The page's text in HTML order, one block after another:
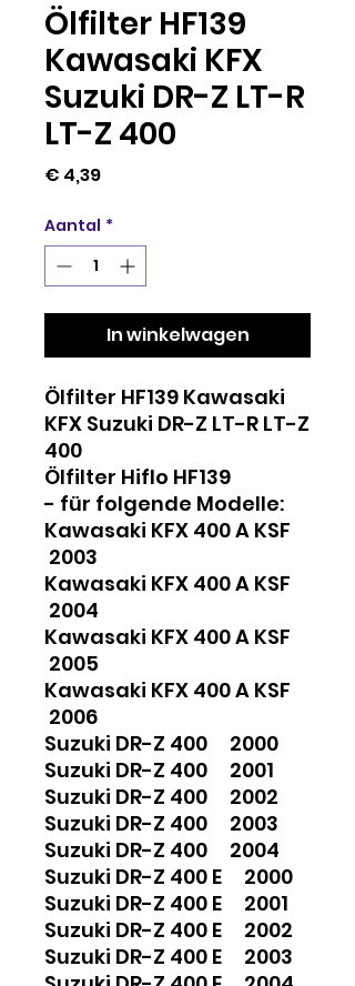
Ölfilter HF139
Kawasaki KFX
Suzuki DR-Z LT-R
LT-Z 400
€ 4,39Prijs
Aantal *
In winkelwagen
Ölfilter HF139 Kawasaki
KFX Suzuki DR-Z LT-R LT-Z
400
Ölfilter Hiflo HF139
- für folgende Modelle:
Kawasaki KFX 400 A KSF
2003
Kawasaki KFX 400 A KSF
2004
Kawasaki KFX 400 A KSF
2005
Kawasaki KFX 400 A KSF
2006
Suzuki DR-Z 400 2000
Suzuki DR-Z 400 2001
Suzuki DR-Z 400 2002
Suzuki DR-Z 400 2003
Suzuki DR-Z 400 2004
Suzuki DR-Z 400 E 2000
Suzuki DR-Z 400 E 2001
Suzuki DR-Z 400 E 2002
Suzuki DR-Z 400 E 2003